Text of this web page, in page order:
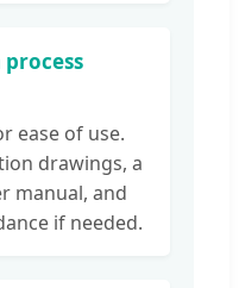
ease of use.
drawings, a
manual, and
if needed.